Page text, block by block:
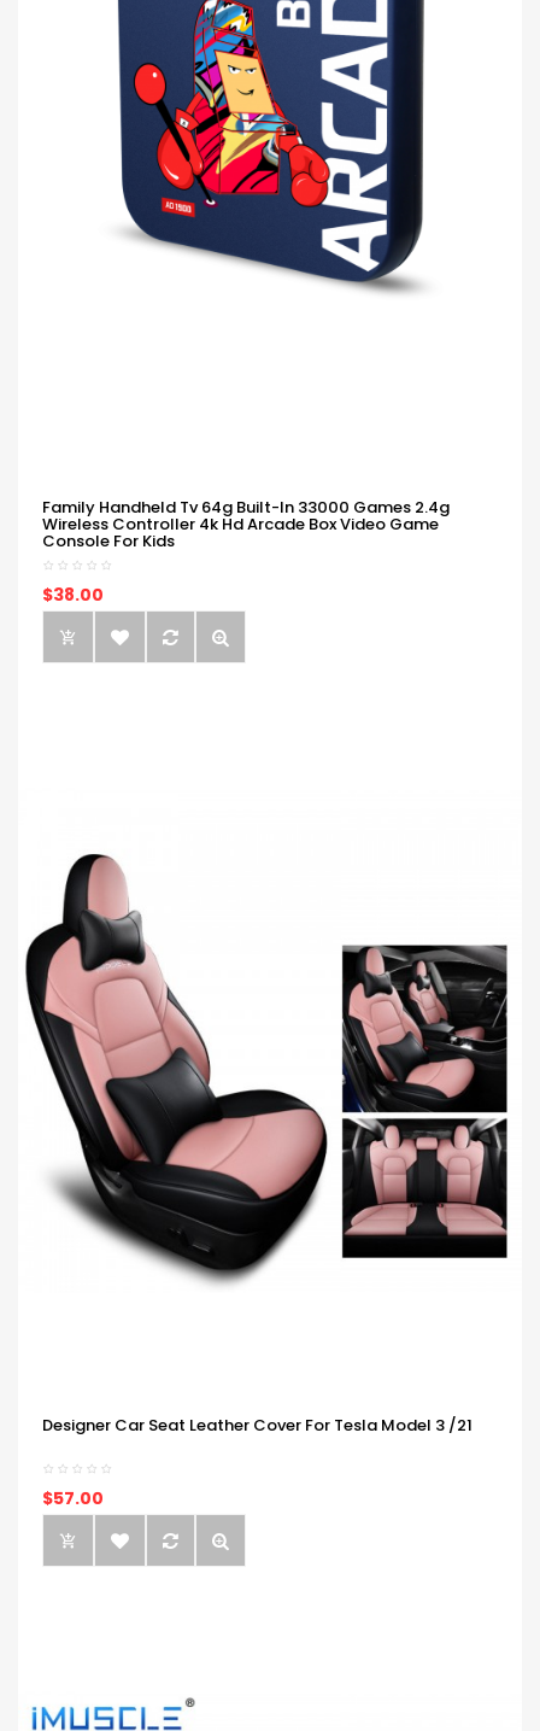
Family Handheld Tv 64g Built-In 33000 Games 2.4g
Wireless Controller 4k Hd Arcade Box Video Game
Console For Kids
$38.00
Designer Car Seat Leather Cover For Tesla Model 3 /21
$57.00